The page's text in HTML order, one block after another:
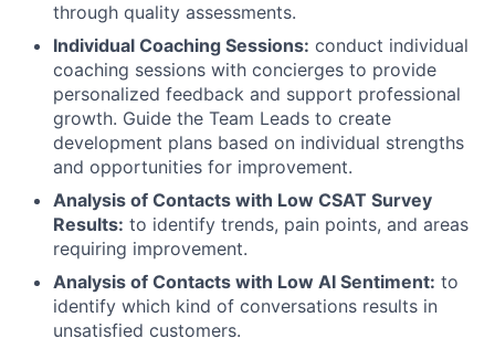
through quality assessments.
Individual Coaching Sessions: conduct individual
coaching sessions with concierges to provide
personalized feedback and support professional
growth. Guide the Team Leads to create
development plans based on individual strengths
and opportunities for improvement.
Analysis of Contacts with Low CSAT Survey
Results: to identify trends, pain points, and areas
requiring improvement.
Analysis of Contacts with Low AI Sentiment: to
identify which kind of conversations results in
unsatisfied customers.